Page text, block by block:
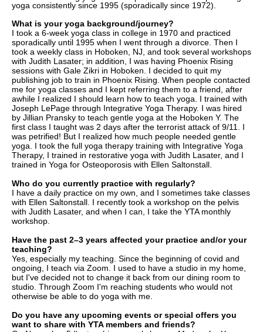
yoga consistently since 1995 (sporadically since 1972).
What is your yoga background/journey?
I took a 6-week yoga class in college in 1970 and practiced
sporadically until 1995 when I went through a divorce. Then I
took a weekly class in Hoboken, NJ, and took several workshops
with Judith Lasater; in addition, I was having Phoenix Rising
sessions with Gale Zikri in Hoboken. I decided to quit my
publishing job to train in Phoenix Rising. When people contacted
me for yoga classes and I kept referring them to a friend, after
awhile I realized I should learn how to teach yoga. I trained with
Joseph LePage through Integrative Yoga Therapy. I was hired
by Jillian Pransky to teach gentle yoga at the Hoboken Y. The
first class I taught was 2 days after the terrorist attack of 9/11. I
was petrified! But I realized how much people needed gentle
yoga. I took the full yoga therapy training with Integrative Yoga
Therapy, I trained in restorative yoga with Judith Lasater, and I
trained in Yoga for Osteoporosis with Ellen Saltonstall.
Who do you currently practice with regularly?
I have a daily practice on my own, and I sometimes take classes
with Ellen Saltonstall. I recently took a workshop on the pelvis
with Judith Lasater, and when I can, I take the YTA monthly
workshop.
Have the past 2–3 years affected your practice and/or your
teaching?
Yes, especially my teaching. Since the beginning of covid and
ongoing, I teach via Zoom. I used to have a studio in my home,
but I've decided not to change it back from our dining room to
studio. Through Zoom I'm reaching students who would not
otherwise be able to do yoga with me.
Do you have any upcoming events or special offers you
want to share with YTA members and friends?